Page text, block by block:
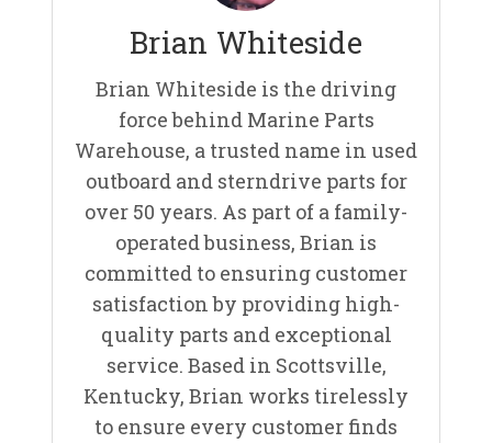
Brian Whiteside
Brian Whiteside is the driving
force behind Marine Parts
Warehouse, a trusted name in used
outboard and sterndrive parts for
over 50 years. As part of a family-
operated business, Brian is
committed to ensuring customer
satisfaction by providing high-
quality parts and exceptional
service. Based in Scottsville,
Kentucky, Brian works tirelessly
to ensure every customer finds